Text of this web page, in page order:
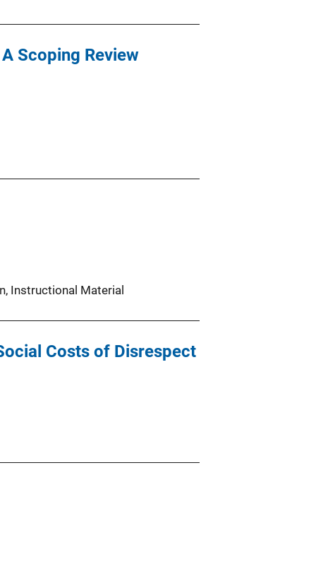
Scoping Review
, Instructional Material
Costs of Disrespect